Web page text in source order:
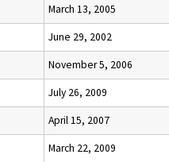
March 13, 2005
June 29, 2002
November 5, 2006
July 26, 2009
April 15, 2007
March 22, 2009